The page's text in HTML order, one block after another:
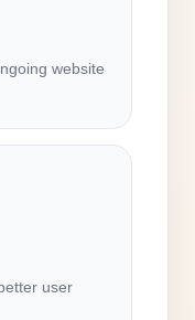
website
user